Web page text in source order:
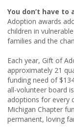
You don’t have
Adoption awards
children in
families and the
Each year, Gift of
approximately 21
funding need of
all-volunteer board
adoptions for every
Michigan Chapter
permanent, loving